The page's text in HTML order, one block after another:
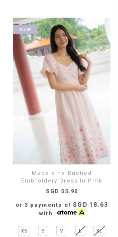
Madeleine Ruched
Embroidery Dress In Pink
SGD 55.90
or 3 payments ofSGD 18.63
with
XS S M L XL